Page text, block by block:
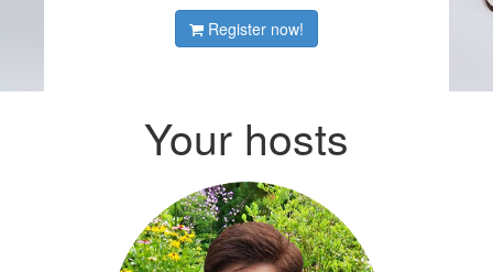
Register now!
Your hosts